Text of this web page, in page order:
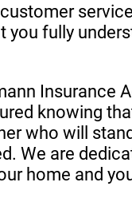
you fully
Insurance
knowing
who will
We are
home and